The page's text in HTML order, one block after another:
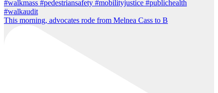
This morning, advocates rode from Melnea Cass to B